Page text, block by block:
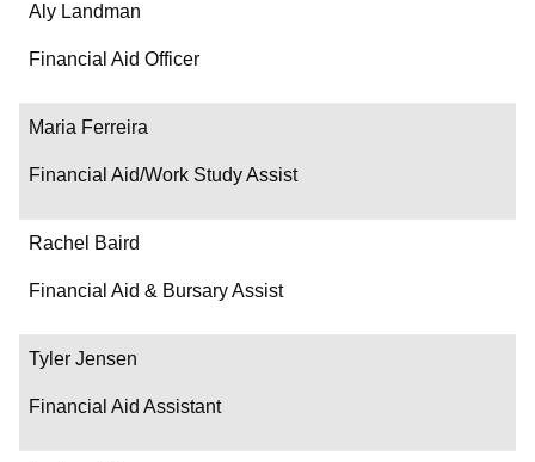
Aly Landman
Financial Aid Officer
Maria Ferreira
Financial Aid/Work Study Assist
Rachel Baird
Financial Aid & Bursary Assist
Tyler Jensen
Financial Aid Assistant